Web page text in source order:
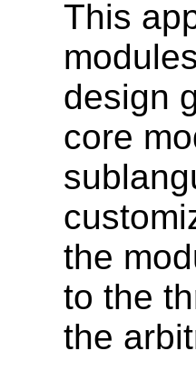
This
design
core
the
to the
the